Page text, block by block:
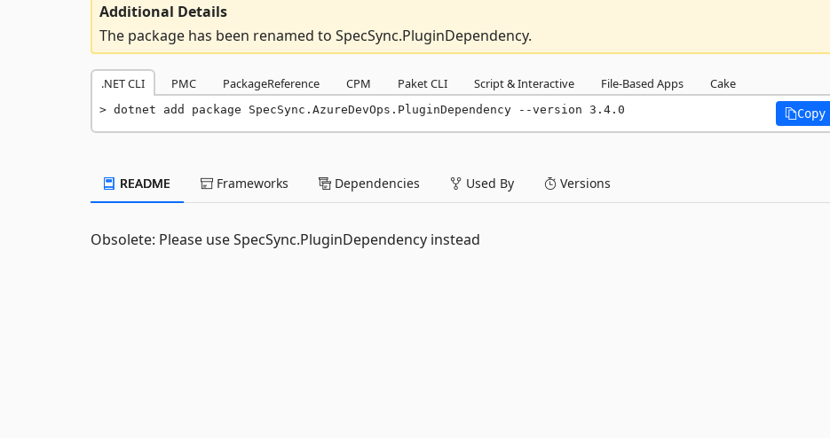
Additional Details
The package has been renamed to SpecSync.PluginDependency.
.NET CLI PMC PackageReference CPM Paket CLI Script & Interactive File-Based Apps Cake
dotnet add package SpecSync.AzureDevOps.PluginDependency --version 3.4.0 Copy
README Frameworks Dependencies Used By Versions
Obsolete: Please use SpecSync.PluginDependency instead